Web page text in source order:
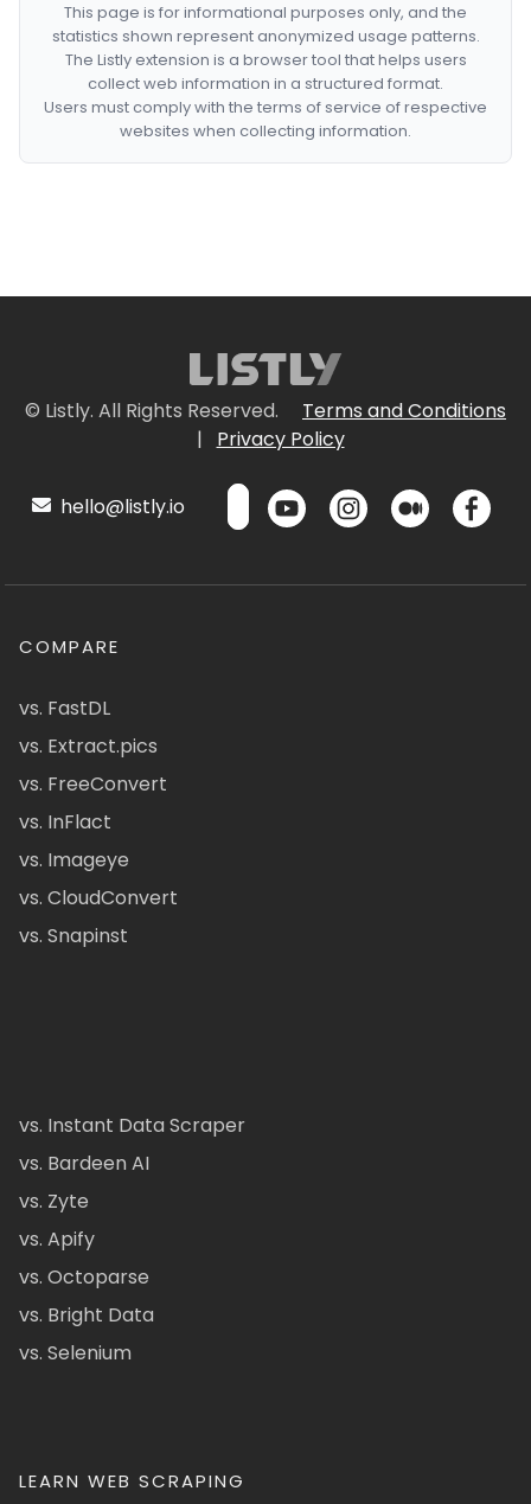
This page is for informational purposes only, and the
statistics shown represent anonymized usage patterns.
The Listly extension is a browser tool that helps users
collect web information in a structured format.
Users must comply with the terms of service of respective
websites when collecting information.
© Listly. All Rights Reserved.
Terms and Conditions
|
Privacy Policy
hello@listly.io
COMPARE
vs. FastDL
vs. Extract.pics
vs. FreeConvert
vs. InFlact
vs. Imageye
vs. CloudConvert
vs. Snapinst
vs. Instant Data Scraper
vs. Bardeen AI
vs. Zyte
vs. Apify
vs. Octoparse
vs. Bright Data
vs. Selenium
LEARN WEB SCRAPING